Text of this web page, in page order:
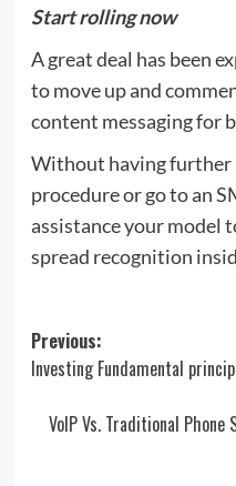
Start rolling now
A great deal has been
to move up and
content messaging for
Without having further
procedure or go to an
assistance your model
spread recognition
Post
navigation
Previous:
Investing Fundamental
VoIP Vs. Traditional